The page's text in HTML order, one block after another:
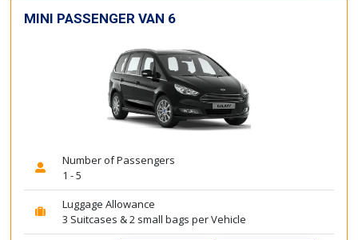
MINI PASSENGER VAN 6
Number of Passengers
1 - 5
Luggage Allowance
3 Suitcases & 2 small bags per Vehicle